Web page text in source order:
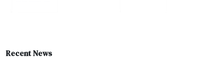
Recent News